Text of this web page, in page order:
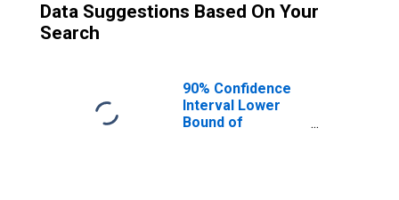
Data Suggestions Based On Your
Search
90% Confidence
Interval Lower
Bound of